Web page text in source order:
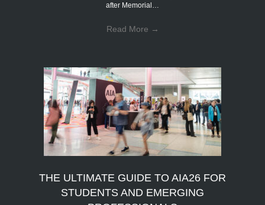
after Memorial…
Read More →
THE ULTIMATE GUIDE TO AIA26 FOR
STUDENTS AND EMERGING